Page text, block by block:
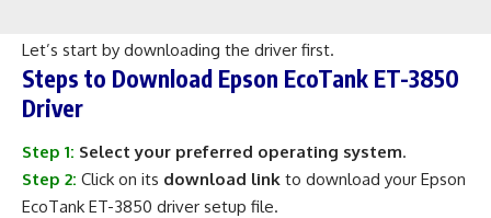
Let’s start by downloading the driver first.
Steps to Download Epson EcoTank ET-3850
Driver
Step 1: Select your preferred operating system.
Step 2: Click on its download link to download your Epson
EcoTank ET-3850 driver setup file.